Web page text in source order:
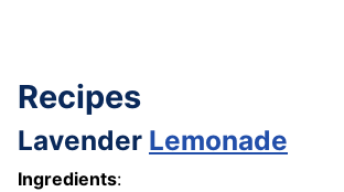
Recipes
Lavender Lemonade
Ingredients: